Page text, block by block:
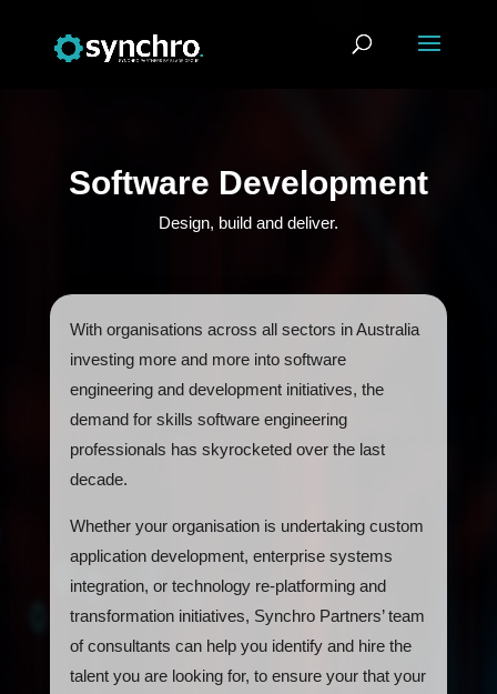
Software Development
Design, build and deliver.
With organisations across all sectors in Australia
investing more and more into software
engineering and development initiatives, the
demand for skills software engineering
professionals has skyrocketed over the last
decade.
Whether your organisation is undertaking custom
application development, enterprise systems
integration, or technology re-platforming and
transformation initiatives, Synchro Partners’ team
of consultants can help you identify and hire the
talent you are looking for, to ensure your that your